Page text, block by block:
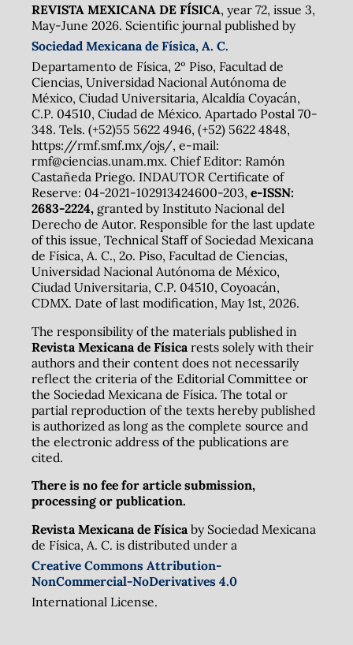
REVISTA MEXICANA DE FÍSICA, year 72, issue 3,
May-June 2026. Scientific journal published by
Sociedad Mexicana de Física, A. C.
Departamento de Física, 2º Piso, Facultad de
Ciencias, Universidad Nacional Autónoma de
México, Ciudad Universitaria, Alcaldía Coyacán,
C.P. 04510, Ciudad de México. Apartado Postal 70-
348. Tels. (+52)55 5622 4946, (+52) 5622 4848,
https://rmf.smf.mx/ojs/, e-mail:
rmf@ciencias.unam.mx. Chief Editor: Ramón
Castañeda Priego. INDAUTOR Certificate of
Reserve: 04-2021-102913424600-203, e-ISSN:
2683-2224, granted by Instituto Nacional del
Derecho de Autor. Responsible for the last update
of this issue, Technical Staff of Sociedad Mexicana
de Física, A. C., 2o. Piso, Facultad de Ciencias,
Universidad Nacional Autónoma de México,
Ciudad Universitaria, C.P. 04510, Coyoacán,
CDMX. Date of last modification, May 1st, 2026.
The responsibility of the materials published in
Revista Mexicana de Físicarests solely with their
authors and their content does not necessarily
reflect the criteria of the Editorial Committee or
the Sociedad Mexicana de Física. The total or
partial reproduction of the texts hereby published
is authorized as long as the complete source and
the electronic address of the publications are
cited.
There is no fee for article submission,
processing or publication.
Revista Mexicana de Físicaby Sociedad Mexicana
de Física, A. C. is distributed under a
Creative Commons Attribution-
NonCommercial-NoDerivatives 4.0
International License.